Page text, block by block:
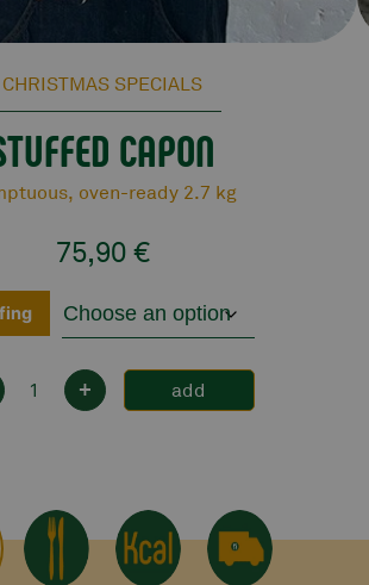
CHRISTMAS SPECIALS
CAPON
oven-ready 2.7 kg
75,90 €
+ add